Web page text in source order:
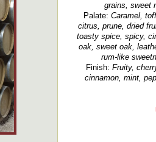
grains, sweet
Palate: Caramel,
citrus, prune, dried
toasty spice, spicy,
oak, sweet oak,
rum-like
Finish: Fruity,
cinnamon, mint,